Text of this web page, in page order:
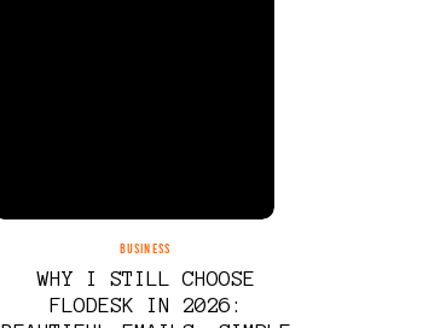
WHY I STILL CHOOSE
FLODESK IN 2026:
BUSINESS